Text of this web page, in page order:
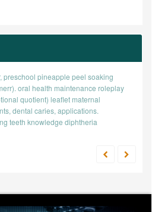
preschool pineapple peel soaking
oral health maintenance roleplay
quotient) leaflet maternal
dental caries, applications.
teeth knowledge diphtheria